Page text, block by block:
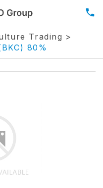
Trading >
80%